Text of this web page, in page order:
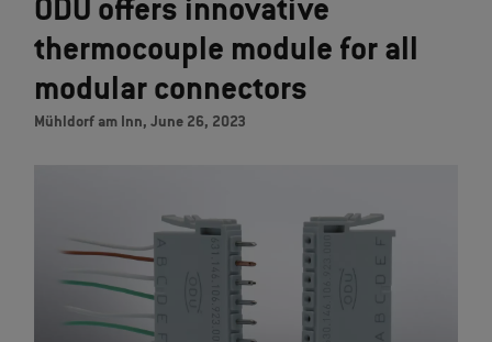
ODU offers innovative
thermocouple module for all
modular connectors
Mühldorf am Inn, June 26, 2023